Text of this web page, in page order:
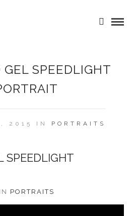
GEL SPEEDLIGHT
2015 IN PORTRAITS
SPEEDLIGHT
PORTRAITS